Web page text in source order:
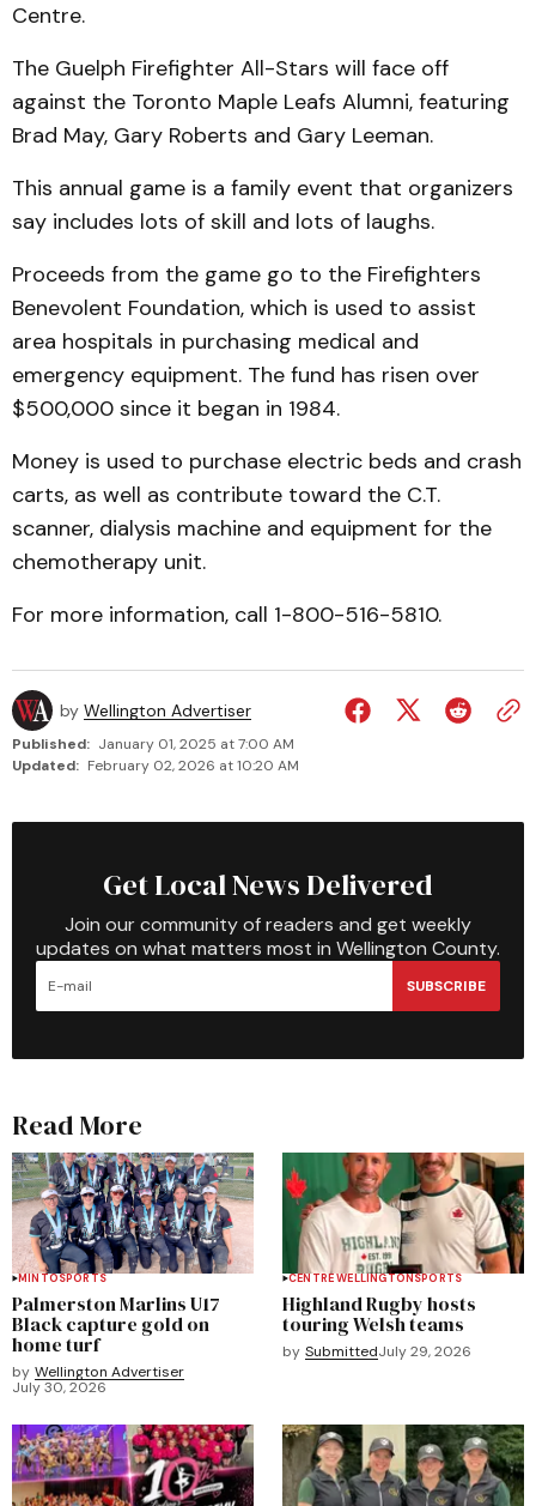
Centre.
The Guelph Firefighter All-Stars will face off
against the Toronto Maple Leafs Alumni, featuring
Brad May, Gary Roberts and Gary Leeman.
This annual game is a family event that organizers
say includes lots of skill and lots of laughs.
Proceeds from the game go to the Firefighters
Benevolent Foundation, which is used to assist
area hospitals in purchasing medical and
emergency equipment. The fund has risen over
$500,000 since it began in 1984.
Money is used to purchase electric beds and crash
carts, as well as contribute toward the C.T.
scanner, dialysis machine and equipment for the
chemotherapy unit.
For more information, call 1-800-516-5810.
by Wellington Advertiser
Published: January 01, 2025 at 7:00 AM
Updated: February 02, 2026 at 10:20 AM
Get Local News Delivered
Join our community of readers and get weekly
updates on what matters most in Wellington County.
SUBSCRIBE
Read More
MINTOSPORTS
Palmerston Marlins U17
Black capture gold on
home turf
by Wellington Advertiser
July 30, 2026
CENTRE WELLINGTONSPORTS
Highland Rugby hosts
touring Welsh teams
by SubmittedJuly 29, 2026